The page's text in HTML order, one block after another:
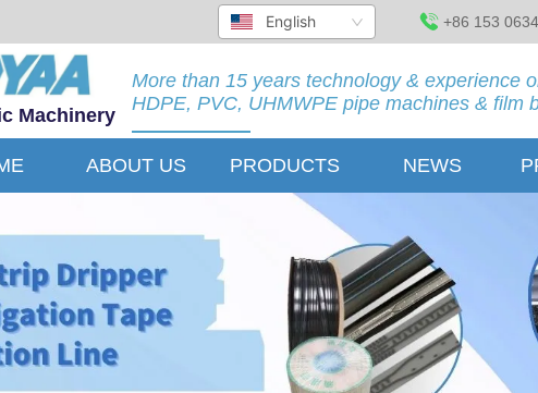
English +86 153
Machinery
More than 15 years technology & experience
HDPE, PVC, UHMWPE pipe machines & film
ABOUT US PRODUCTS NEWS